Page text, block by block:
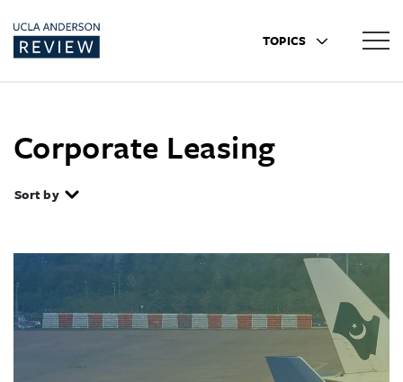
TOPICS
Corporate Leasing
Sort by